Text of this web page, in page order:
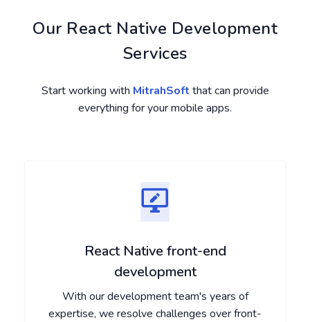
Our React Native Development
Services
Start working with MitrahSoft that can provide
everything for your mobile apps.
React Native front-end
development
With our development team's years of
expertise, we resolve challenges over front-